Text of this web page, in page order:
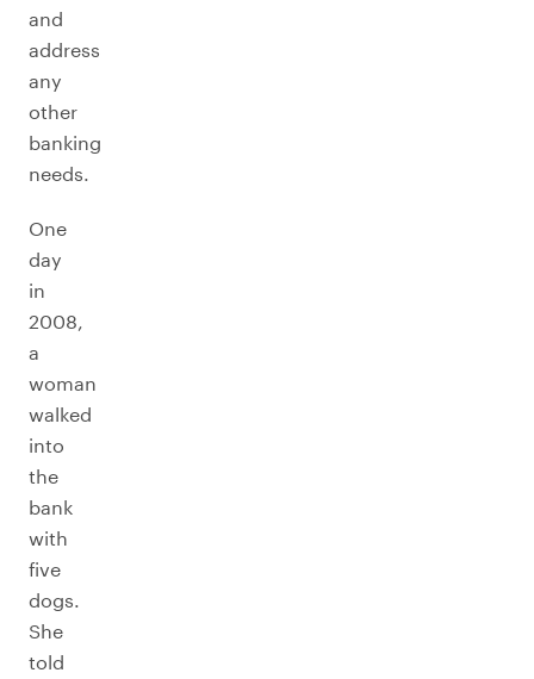
and
address
any
other
banking
needs.
One
day
in
2008,
a
woman
walked
into
the
bank
with
five
dogs.
She
told